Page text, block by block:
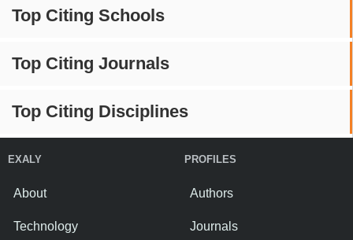
Top Citing Schools
Top Citing Journals
Top Citing Disciplines
EXALY
About
Technology
PROFILES
Authors
Journals